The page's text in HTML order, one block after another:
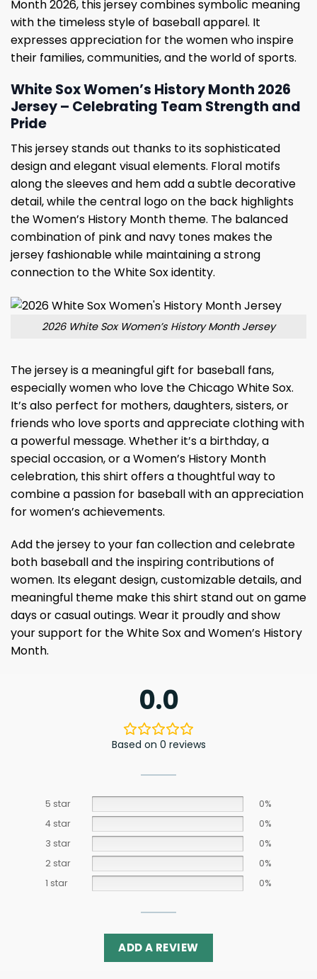
Month 2026, this jersey combines symbolic meaning
with the timeless style of baseball apparel. It
expresses appreciation for the women who inspire
their families, communities, and the world of sports.
White Sox Women’s History Month 2026
Jersey – Celebrating Team Strength and
Pride
This jersey stands out thanks to its sophisticated
design and elegant visual elements. Floral motifs
along the sleeves and hem add a subtle decorative
detail, while the central logo on the back highlights
the Women’s History Month theme. The balanced
combination of pink and navy tones makes the
jersey fashionable while maintaining a strong
connection to the White Sox identity.
2026 White Sox Women’s History Month Jersey
The jersey is a meaningful gift for baseball fans,
especially women who love the Chicago White Sox.
It’s also perfect for mothers, daughters, sisters, or
friends who love sports and appreciate clothing with
a powerful message. Whether it’s a birthday, a
special occasion, or a Women’s History Month
celebration, this shirt offers a thoughtful way to
combine a passion for baseball with an appreciation
for women’s achievements.
Add the jersey to your fan collection and celebrate
both baseball and the inspiring contributions of
women. Its elegant design, customizable details, and
meaningful theme make this shirt stand out on game
days or casual outings. Wear it proudly and show
your support for the White Sox and Women’s History
Month.
0.0
Based on 0 reviews
5 star
0%
4 star
0%
3 star
0%
2 star
0%
1 star
0%
ADD A REVIEW